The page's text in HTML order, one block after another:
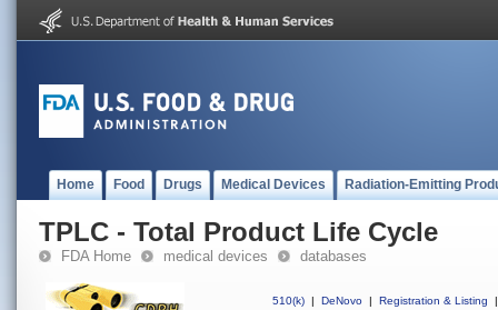
Home Food Drugs Medical Devices Radiation-Emitting
TPLC - Total Product Life Cycle
FDA Home medical devices databases
510(k) | DeNovo | Registration & Listing
|